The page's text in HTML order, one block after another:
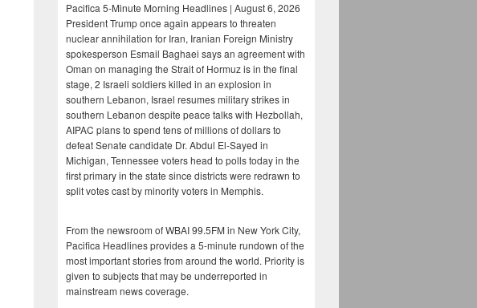
Pacifica 5-Minute Morning Headlines | August 6, 2026
President Trump once again appears to threaten
nuclear annihilation for Iran, Iranian Foreign Ministry
spokesperson Esmail Baghaei says an agreement with
Oman on managing the Strait of Hormuz is in the final
stage, 2 Israeli soldiers killed in an explosion in
southern Lebanon, Israel resumes military strikes in
southern Lebanon despite peace talks with Hezbollah,
AIPAC plans to spend tens of millions of dollars to
defeat Senate candidate Dr. Abdul El-Sayed in
Michigan, Tennessee voters head to polls today in the
first primary in the state since districts were redrawn to
split votes cast by minority voters in Memphis.
From the newsroom of WBAI 99.5FM in New York City,
Pacifica Headlines provides a 5-minute rundown of the
most important stories from around the world. Priority is
given to subjects that may be underreported in
mainstream news coverage.